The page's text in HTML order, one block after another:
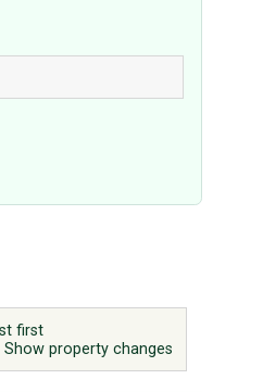
first
Show property changes